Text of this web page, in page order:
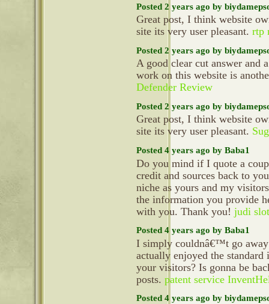
Posted 2 years ago by
Great post, I think website
site its very user pleasant. rtp
Posted 2 years ago by
A good clear cut answer and
work on this website is
Defender Review
Posted 2 years ago by
Great post, I think website
site its very user pleasant.
Posted 4 years ago by Baba1
Do you mind if I quote a
credit and sources back to
niche as yours and my
the information you provide
with you. Thank you! judi slot
Posted 4 years ago by Baba1
I simply couldnâ€™t go away
actually enjoyed the
your visitors? Is gonna be
posts. patent service
Posted 4 years ago by